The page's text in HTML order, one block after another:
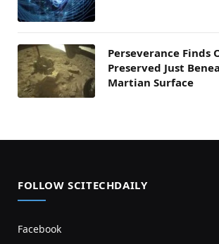
Perseverance Finds
Preserved Just
Martian Surface
FOLLOW SCITECHDAILY
Facebook